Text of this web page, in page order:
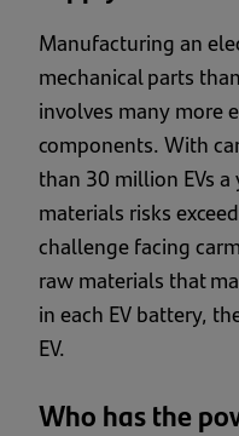
Manufacturing an
mechanical parts
involves many more
components. With
than 30 million EVs
materials risks
challenge facing
raw materials that
in each EV battery,
EV.
Who has the